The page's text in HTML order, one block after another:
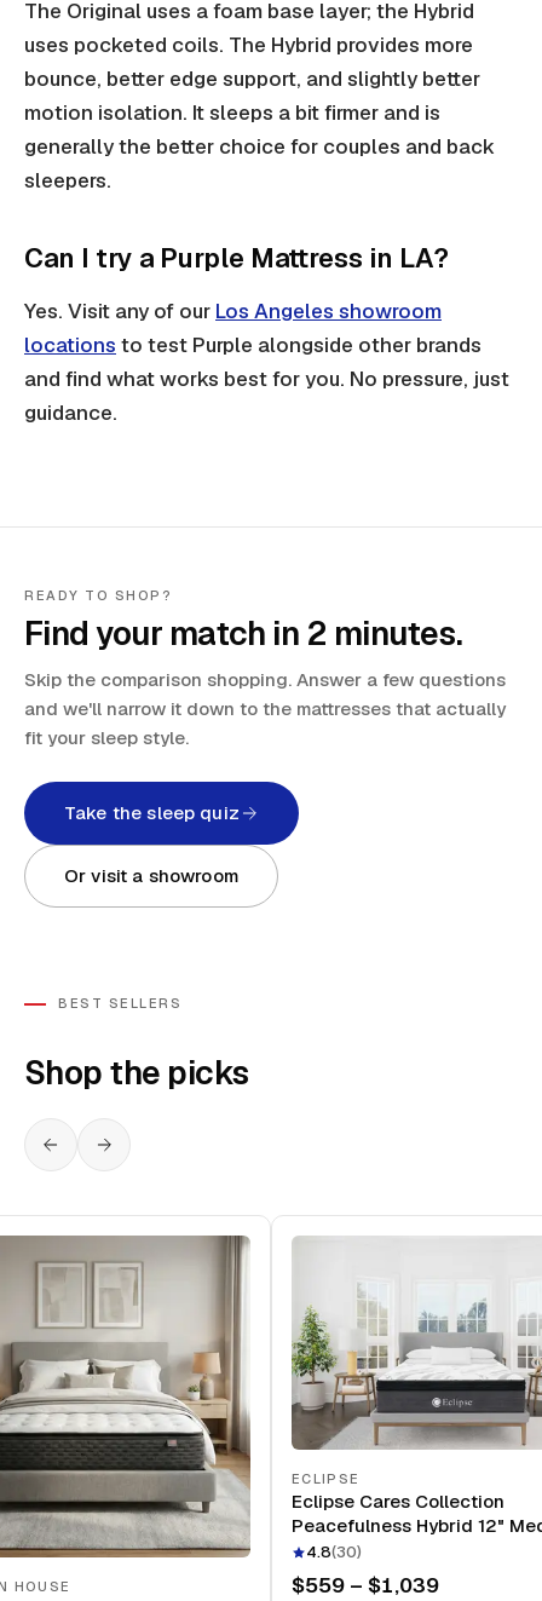
The Original uses a foam base layer; the Hybrid
uses pocketed coils. The Hybrid provides more
bounce, better edge support, and slightly better
motion isolation. It sleeps a bit firmer and is
generally the better choice for couples and back
sleepers.
Can I try a Purple Mattress in LA?
Yes. Visit any of our Los Angeles showroom
locations to test Purple alongside other brands
and find what works best for you. No pressure, just
guidance.
READY TO SHOP?
Find your match in 2 minutes.
Skip the comparison shopping. Answer a few questions
and we'll narrow it down to the mattresses that actually
fit your sleep style.
Take the sleep quiz
Or visit a showroom
BEST SELLERS
Shop the picks
HOUSE
ECLIPSE
Eclipse Cares Collection
Peacefulness Hybrid 12"
Mattress
4.8(30)
$559 – $1,039